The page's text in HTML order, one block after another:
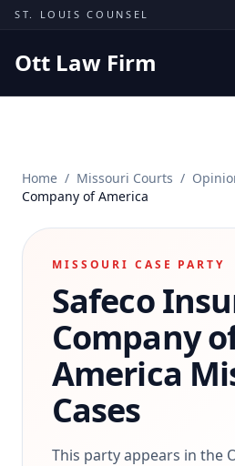
Skip to content
ST. LOUIS COUNSEL
Ott Law Firm
Missouri Courts
Results
Insights
Contact
(314) 710-2740
Home / Missouri Courts /
Company of America
MISSOURI CASE PARTY
Safeco
Company
America
Cases
This party appears in the